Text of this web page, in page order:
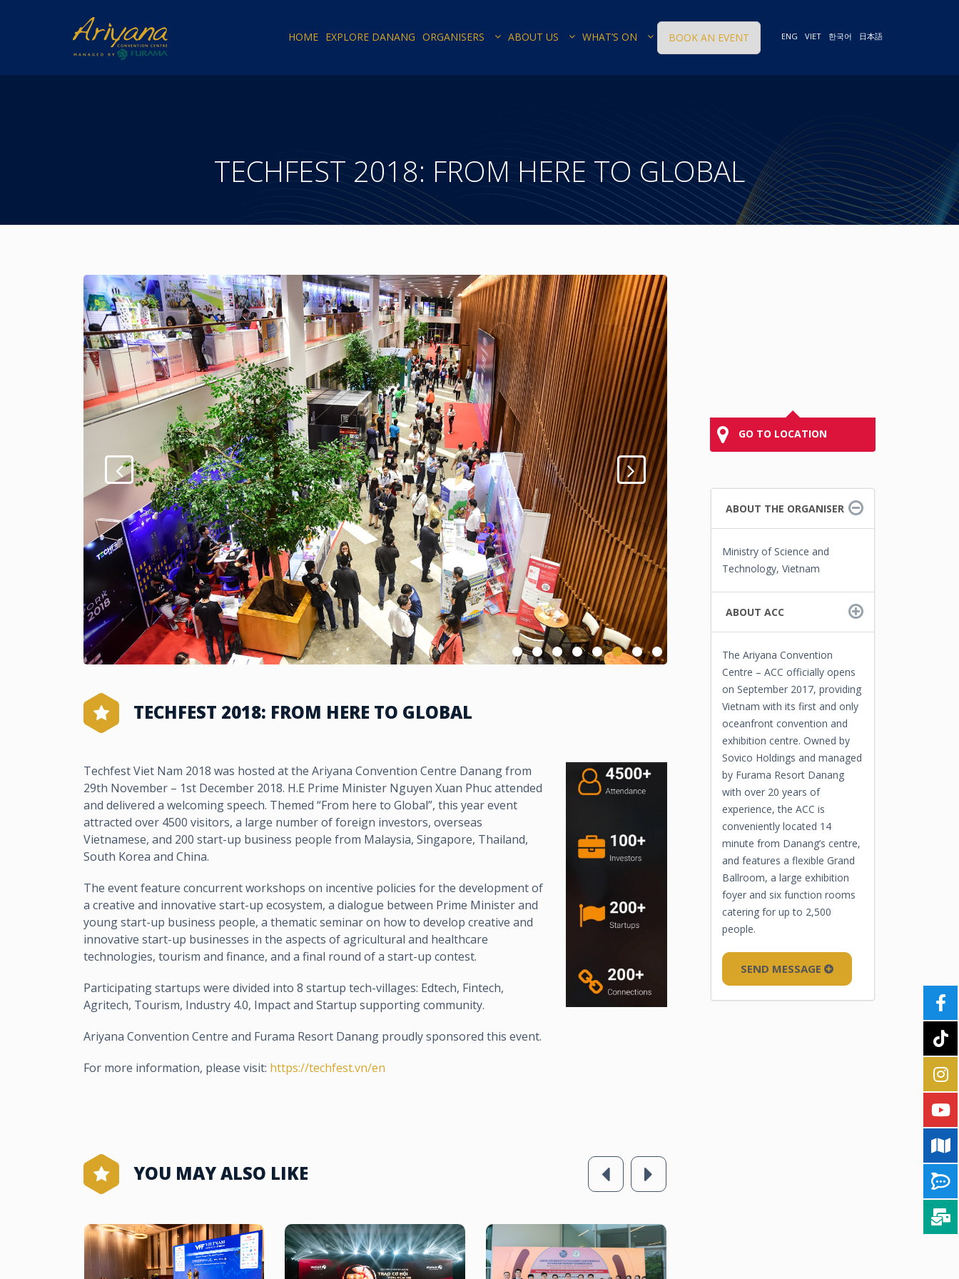
HOME EXPLORE DANANG ORGANISERS ABOUT US WHAT’S ON BOOK AN EVENT ENG VIET 한국어 日本語
TECHFEST 2018: FROM HERE TO GLOBAL
TECHFEST 2018: FROM HERE TO GLOBAL
Techfest Viet Nam 2018 was hosted at the Ariyana Convention Centre Danang from
29th November – 1st December 2018. H.E Prime Minister Nguyen Xuan Phuc attended
and delivered a welcoming speech. Themed “From here to Global”, this year event
attracted over 4500 visitors, a large number of foreign investors, overseas
Vietnamese, and 200 start-up business people from Malaysia, Singapore, Thailand,
South Korea and China.
The event feature concurrent workshops on incentive policies for the development of
a creative and innovative start-up ecosystem, a dialogue between Prime Minister and
young start-up business people, a thematic seminar on how to develop creative and
innovative start-up businesses in the aspects of agricultural and healthcare
technologies, tourism and finance, and a final round of a start-up contest.
Participating startups were divided into 8 startup tech-villages: Edtech, Fintech,
Agritech, Tourism, Industry 4.0, Impact and Startup supporting community.
Ariyana Convention Centre and Furama Resort Danang proudly sponsored this event.
For more information, please visit: https://techfest.vn/en
YOU MAY ALSO LIKE
GO TO LOCATION
ABOUT THE ORGANISER
Ministry of Science and
Technology, Vietnam
ABOUT ACC
The Ariyana Convention
Centre – ACC officially opens
on September 2017, providing
Vietnam with its first and only
oceanfront convention and
exhibition centre. Owned by
Sovico Holdings and managed
by Furama Resort Danang
with over 20 years of
experience, the ACC is
conveniently located 14
minute from Danang’s centre,
and features a flexible Grand
Ballroom, a large exhibition
foyer and six function rooms
catering for up to 2,500
people.
SEND MESSAGE